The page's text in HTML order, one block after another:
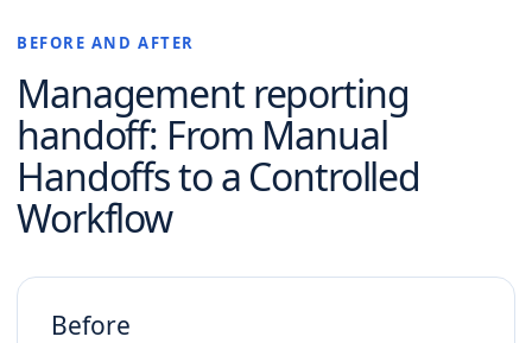
BEFORE AND AFTER
Management reporting
handoff: From Manual
Handoffs to a Controlled
Workflow
Before